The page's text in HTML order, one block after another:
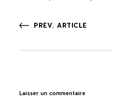
PREV. ARTICLE
Laisser un commentaire